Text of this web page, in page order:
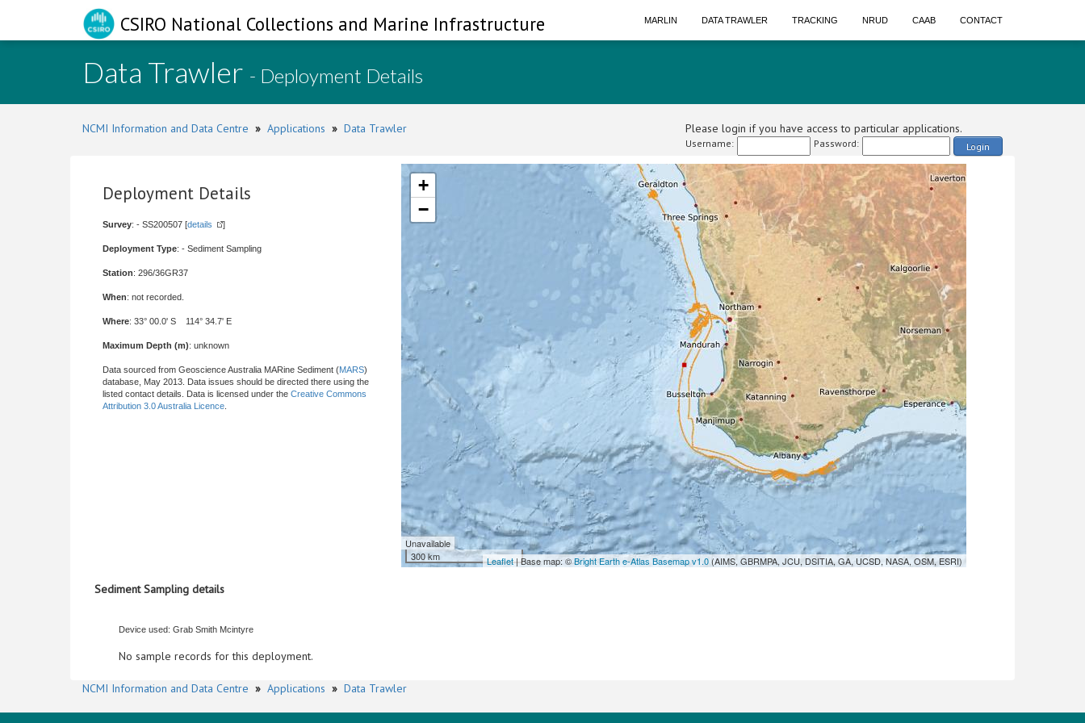
CSIRO National Collections and Marine Infrastructure MARLIN DATA TRAWLER TRACKING NRUD CAAB CONTACT
Data Trawler - Deployment Details
NCMI Information and Data Centre » Applications » Data Trawler Please login if you have access to particular applications.
Username: Password: Login
Deployment Details
Survey: - SS200507 [details ]
Deployment Type: - Sediment Sampling
Station: 296/36GR37
When: not recorded.
Where: 33° 00.0' S 114° 34.7' E
Maximum Depth (m): unknown
Data sourced from Geoscience Australia MARine Sediment (MARS)
database, May 2013. Data issues should be directed there using the
listed contact details. Data is licensed under the Creative Commons
Attribution 3.0 Australia Licence
+
−
Unavailable
300 km
Leaflet| Base map: ©Bright Earth e-Atlas Basemap v1.0(AIMS, GBRMPA, JCU, DSITIA, GA, UCSD, NASA, OSM, ESRI)
Sediment Sampling details
Device used: Grab Smith Mcintyre
No sample records for this deployment.
NCMI Information and Data Centre » Applications » Data Trawler